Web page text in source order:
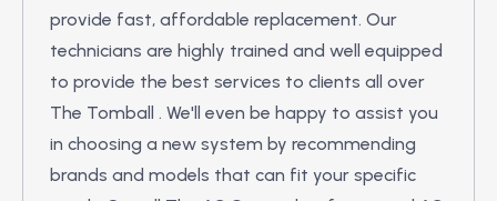
provide fast, affordable replacement. Our
technicians are highly trained and well equipped
to provide the best services to clients all over
The Tomball . We'll even be happy to assist you
in choosing a new system by recommending
brands and models that can fit your specific